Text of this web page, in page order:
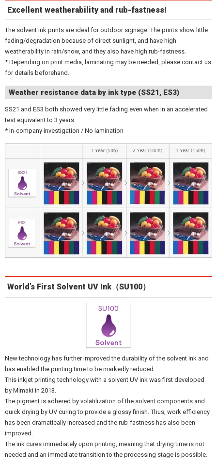
Excellent weatherability and rub-fastness!
The solvent ink prints are ideal for outdoor signage. The prints show little
fading/degradation because of direct sunlight, and have high
weatherability in rain/snow, and they also have high rub-fastness.
* Depending on print media, laminating may be needed, please contact us
for details beforehand.
Weather resistance data by ink type (SS21, ES3)
SS21 and ES3 both showed very little fading even when in an accelerated
test equivalent to 3 years.
* In-company investigation / No lamination
World’s First Solvent UV Ink（SU100）
New technology has further improved the durability of the solvent ink and
has enabled the printing time to be markedly reduced.
This inkjet printing technology with a solvent UV ink was first developed
by Mimaki in 2013.
The pigment is adhered by volatilization of the solvent components and
quick drying by UV curing to provide a glossy finish. Thus, work efficiency
has been dramatically increased and the rub-fastness has also been
improved.
The ink cures immediately upon printing, meaning that drying time is not
needed and an immediate transition to the processing stage is possible.